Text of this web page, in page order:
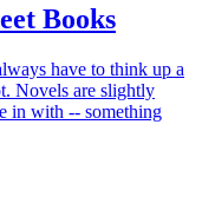
Books
have to think up a
Novels are slightly
in with -- something